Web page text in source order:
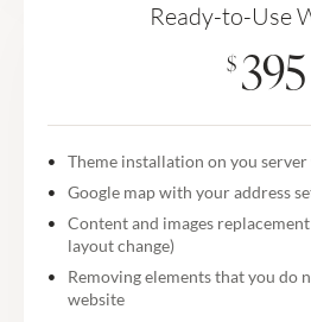
Ready-to-Use
$ 395
Theme installation on you
Google map with your address
Content and images
layout change)
Removing elements that you do
website